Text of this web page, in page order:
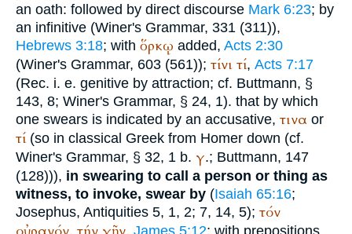
an oath: followed by direct discourse Mark 6:23; by
an infinitive (Winer's Grammar, 331 (311)),
Hebrews 3:18; with ὅρκῳ added, Acts 2:30
(Winer's Grammar, 603 (561)); τίνι τί, Acts 7:17
(Rec. i. e. genitive by attraction; cf. Buttmann, §
143, 8; Winer's Grammar, § 24, 1). that by which
one swears is indicated by an accusative, τινα or
τί(so in classical Greek from Homer down (cf.
Winer's Grammar, § 32, 1 b. γ.; Buttmann, 147
(128))), in swearing to call a person or thing as
witness, to invoke, swear by (Isaiah 65:16;
Josephus, Antiquities 5, 1, 2; 7, 14, 5); τόν
, , James 5:12; with prepositions